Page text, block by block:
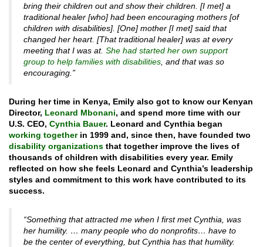
bring their children out and show their children. [I met] a
traditional healer [who] had been encouraging mothers [of
children with disabilities]. [One] mother [I met] said that
changed her heart. [That traditional healer] was at every
meeting that I was at. She had started her own support
group to help families with disabilities , and that was so
encouraging.”
During her time in Kenya, Emily also got to know our Kenyan
Director, Leonard Mbonani, and spend more time with our
U.S. CEO, Cynthia Bauer. Leonard and Cynthia began
working togetherin 1999 and, since then, have founded two
disability organizations that together improve the lives of
thousands of children with disabilities every year. Emily
reflected on how she feels Leonard and Cynthia’s leadership
styles and commitment to this work have contributed to its
success.
“Something that attracted me when I first met Cynthia, was
her humility. … many people who do nonprofits… have to
be the center of everything, but Cynthia has that humility.